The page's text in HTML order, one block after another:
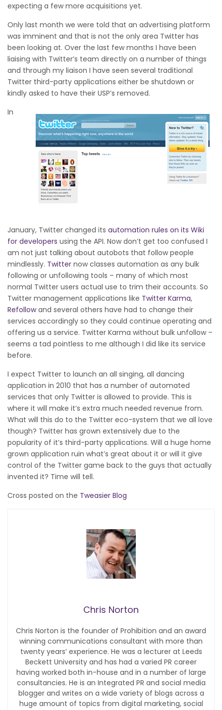
expecting a few more acquisitions yet.
Only last month we were told that an advertising platform
was imminent and that is not the only area Twitter has
been looking at. Over the last few months I have been
liaising with Twitter’s team directly on a number of things
and through my liaison I have seen several traditional
Twitter third-party applications either be shutdown or
kindly asked to have their USP’s removed.
In
January, Twitter changed its automation rules on its Wiki
for developers using the API. Now don’t get too confused I
am not just talking about autobots that follow people
mindlessly. Twitter now classes automation as any bulk
following or unfollowing tools – many of which most
normal Twitter users actual use to trim their accounts. So
Twitter management applications like Twitter Karma,
Refollowand several others have had to change their
services accordingly so they could continue operating and
offering us a service. Twitter Karma without bulk unfollow –
seems a tad pointless to me although I did like its service
before.
I expect Twitter to launch an all singing, all dancing
application in 2010 that has a number of automated
services that only Twitter is allowed to provide. This is
where it will make it’s extra much needed revenue from.
What will this do to the Twitter eco-system that we all love
though? Twitter has grown extensively due to the
popularity of it’s third-party applications. Will a huge home
grown application ruin what’s great about it or will it give
control of the Twitter game back to the guys that actually
invented it? Time will tell.
Cross posted on the Tweasier Blog
Chris Norton
Chris Norton is the founder of Prohibition and an award
winning communications consultant with more than
twenty years’ experience. He was a lecturer at Leeds
Beckett University and has had a varied PR career
having worked both in-house and in a number of large
consultancies. He is an Integrated PR and social media
blogger and writes on a wide variety of blogs across a
huge amount of topics from digital marketing, social